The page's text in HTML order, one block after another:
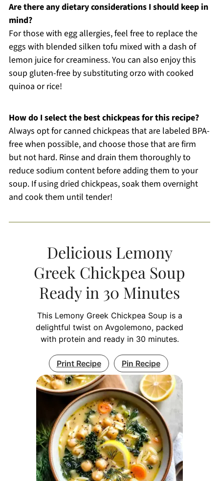
Are there any dietary considerations I should keep in
mind?
For those with egg allergies, feel free to replace the
eggs with blended silken tofu mixed with a dash of
lemon juice for creaminess. You can also enjoy this
soup gluten-free by substituting orzo with cooked
quinoa or rice!
How do I select the best chickpeas for this recipe?
Always opt for canned chickpeas that are labeled BPA-
free when possible, and choose those that are firm
but not hard. Rinse and drain them thoroughly to
reduce sodium content before adding them to your
soup. If using dried chickpeas, soak them overnight
and cook them until tender!
Delicious Lemony
Greek Chickpea Soup
Ready in 30 Minutes
This Lemony Greek Chickpea Soup is a
delightful twist on Avgolemono, packed
with protein and ready in 30 minutes.
Print Recipe Pin Recipe